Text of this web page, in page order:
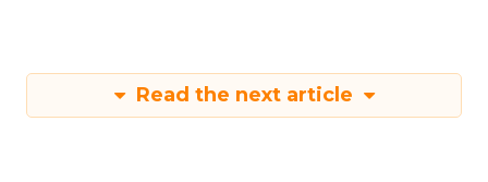
Read the next article